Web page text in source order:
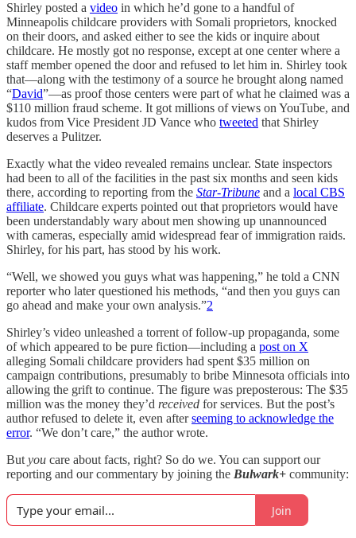
Shirley posted a video in which he’d gone to a handful of
Minneapolis childcare providers with Somali proprietors, knocked
on their doors, and asked either to see the kids or inquire about
childcare. He mostly got no response, except at one center where a
staff member opened the door and refused to let him in. Shirley took
that—along with the testimony of a source he brought along named
“David”—as proof those centers were part of what he claimed was a
$110 million fraud scheme. It got millions of views on YouTube, and
kudos from Vice President JD Vance who tweeted that Shirley
deserves a Pulitzer.
Exactly what the video revealed remains unclear. State inspectors
had been to all of the facilities in the past six months and seen kids
there, according to reporting from the Star-Tribune and a local CBS
affiliate. Childcare experts pointed out that proprietors would have
been understandably wary about men showing up unannounced
with cameras, especially amid widespread fear of immigration raids.
Shirley, for his part, has stood by his work.
“Well, we showed you guys what was happening,” he told a CNN
reporter who later questioned his methods, “and then you guys can
go ahead and make your own analysis.”2
Shirley’s video unleashed a torrent of follow-up propaganda, some
of which appeared to be pure fiction—including a post on X
alleging Somali childcare providers had spent $35 million on
campaign contributions, presumably to bribe Minnesota officials into
allowing the grift to continue. The figure was preposterous: The $35
million was the money they’d received for services. But the post’s
author refused to delete it, even afterseeming to acknowledge the
error. “We don’t care,” the author wrote.
But you care about facts, right? So do we. You can support our
reporting and our commentary by joining the Bulwark+ community:
Join